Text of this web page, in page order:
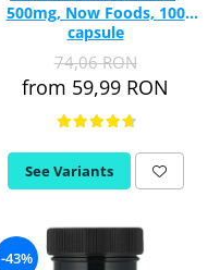
500mg, Now Foods, 100
capsule
74,06 RON
from 59,99 RON
See Variants
-43%